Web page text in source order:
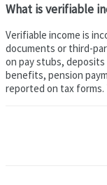
What is verifiable
Verifiable income is
documents or third-
on pay stubs,
benefits, pension
reported on tax